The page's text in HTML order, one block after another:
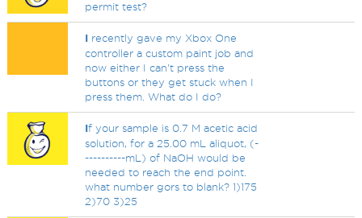
permit test?
I recently gave my Xbox One
controller a custom paint job and
now either I can't press the
buttons or they get stuck when I
press them. What do I do?
If your sample is 0.7 M acetic acid
solution, for a 25.00 mL aliquot, (-
----------mL) of NaOH would be
needed to reach the end point.
what number gors to blank? 1)175
2)70 3)25